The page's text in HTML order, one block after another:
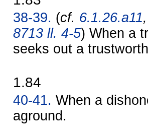
38-39. (cf. 6.1.26.a11,
8713 ll. 4-5) When a
seeks out a
1.84
40-41. When a
aground.